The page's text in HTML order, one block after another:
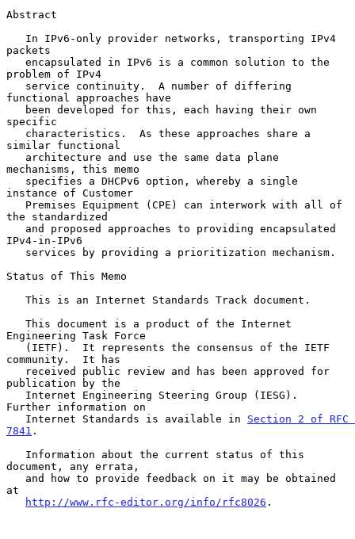
Abstract
packets
problem of IPv4
functional approaches have
specific
similar functional
mechanisms, this memo
instance of Customer
the standardized
IPv4-in-IPv6
Status of This Memo
Engineering Task Force
community.  It has
publication by the
Further information on
   Internet Standards is available in
Section 2 of RFC
7841 .
document, any errata,
at
http://www.rfc-editor.org/info/rfc8026 .